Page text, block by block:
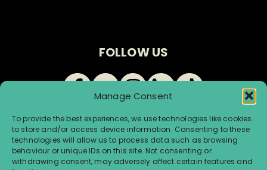
Manage Consent
To provide the best experiences, we use technologies like cookies
to store and/or access device information. Consenting to these
technologies will allow us to process data such as browsing
behaviour or unique IDs on this site. Not consenting or
withdrawing consent, may adversely affect certain features and
FOLLOW US